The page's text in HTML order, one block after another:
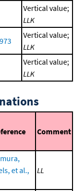
Vertical value;
LLK
Vertical value;
LLK
Vertical value;
LLK
Comment
et al.,
LL